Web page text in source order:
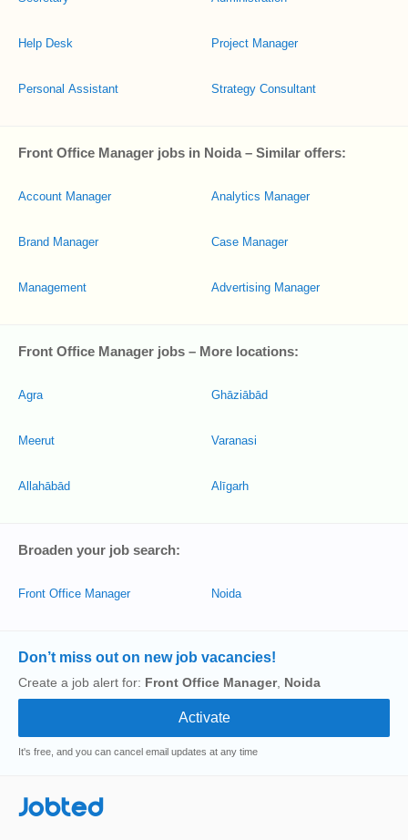
Help Desk
Personal Assistant
Project Manager
Strategy Consultant
Front Office Manager jobs in Noida – Similar offers:
Account Manager
Brand Manager
Management
Analytics Manager
Case Manager
Advertising Manager
Front Office Manager jobs – More locations:
Agra
Meerut
Allahābād
Ghāziābād
Varanasi
Alīgarh
Broaden your job search:
Front Office Manager Noida
Don’t miss out on new job vacancies!
Create a job alert for: Front Office Manager, Noida
It's free, and you can cancel email updates at any time
Jobted